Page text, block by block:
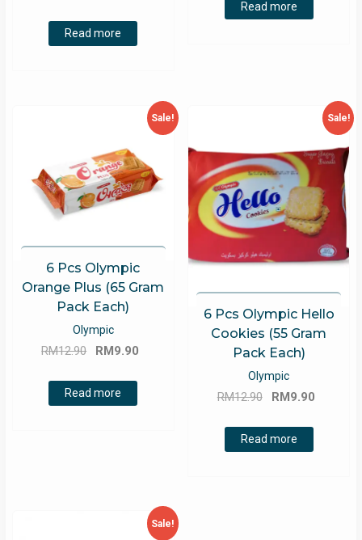
was:
RM12.90.
Read more
RM12.90.
Read more
Sale!
6 Pcs Olympic
Orange Plus (65 Gram
Pack Each)
Olympic
RM12.90
Original
was:
RM12.90.
RM 9.90
Read more
Sale!
6 Pcs Olympic Hello
Cookies (55 Gram
Pack Each)
Olympic
RM12.90
Original
was:
RM12.90.
RM9.90
Read more
Sale!